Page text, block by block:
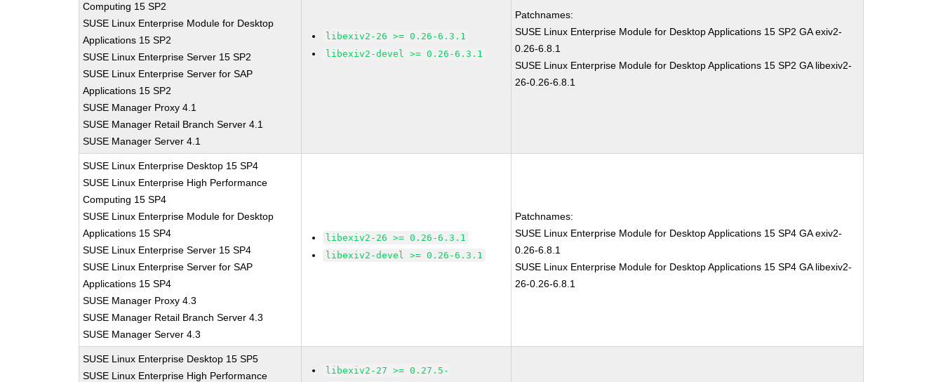
Computing 15 SP2
SUSE Linux Enterprise Module for Desktop
Applications 15 SP2
SUSE Linux Enterprise Server 15 SP2
SUSE Linux Enterprise Server for SAP
Applications 15 SP2
SUSE Manager Proxy 4.1
SUSE Manager Retail Branch Server 4.1
SUSE Manager Server 4.1
libexiv2-26 >= 0.26-6.3.1
libexiv2-devel >= 0.26-6.3.1
Patchnames:
SUSE Linux Enterprise Module for Desktop Applications 15 SP2 GA exiv2-
0.26-6.8.1
SUSE Linux Enterprise Module for Desktop Applications 15 SP2 GA libexiv2-
26-0.26-6.8.1
SUSE Linux Enterprise Desktop 15 SP4
SUSE Linux Enterprise High Performance
Computing 15 SP4
SUSE Linux Enterprise Module for Desktop
Applications 15 SP4
SUSE Linux Enterprise Server 15 SP4
SUSE Linux Enterprise Server for SAP
Applications 15 SP4
SUSE Manager Proxy 4.3
SUSE Manager Retail Branch Server 4.3
SUSE Manager Server 4.3
libexiv2-26 >= 0.26-6.3.1
libexiv2-devel >= 0.26-6.3.1
Patchnames:
SUSE Linux Enterprise Module for Desktop Applications 15 SP4 GA exiv2-
0.26-6.8.1
SUSE Linux Enterprise Module for Desktop Applications 15 SP4 GA libexiv2-
26-0.26-6.8.1
SUSE Linux Enterprise Desktop 15 SP5
SUSE Linux Enterprise High Performance
libexiv2-27 >= 0.27.5-